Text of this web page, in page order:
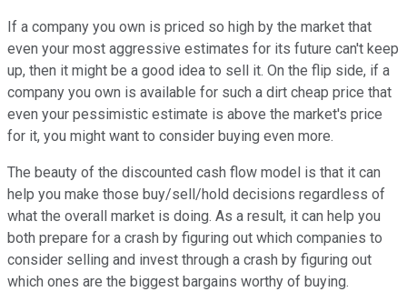
If a company you own is priced so high by the market that
even your most aggressive estimates for its future can't keep
up, then it might be a good idea to sell it. On the flip side, if a
company you own is available for such a dirt cheap price that
even your pessimistic estimate is above the market's price
for it, you might want to consider buying even more.
The beauty of the discounted cash flow model is that it can
help you make those buy/sell/hold decisions regardless of
what the overall market is doing. As a result, it can help you
both prepare for a crash by figuring out which companies to
consider selling and invest through a crash by figuring out
which ones are the biggest bargains worthy of buying.